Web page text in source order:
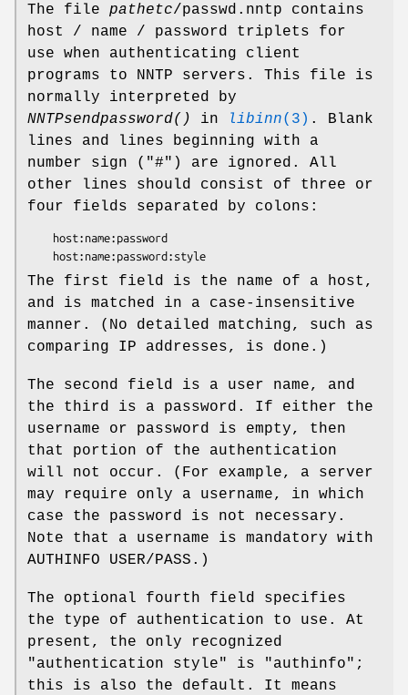
The file pathetc/passwd.nntp contains
host / name / password triplets for
use when authenticating client
programs to NNTP servers. This file is
normally interpreted by
NNTPsendpassword()
in libinn(3) . Blank
lines and lines beginning with a
number sign ( "#" ) are ignored. All
other lines should consist of three or
four fields separated by colons:
The first field is the name of a host,
and is matched in a case-insensitive
manner. (No detailed matching, such as
comparing IP addresses, is done.)
The second field is a user name, and
the third is a password. If either the
username or password is empty, then
that portion of the authentication
will not occur. (For example, a server
may require only a username, in which
case the password is not necessary.
Note that a username is mandatory with
AUTHINFO USER/PASS.)
The optional fourth field specifies
the type of authentication to use. At
present, the only recognized
"authentication style" is
"authinfo" ;
this is also the default. It means